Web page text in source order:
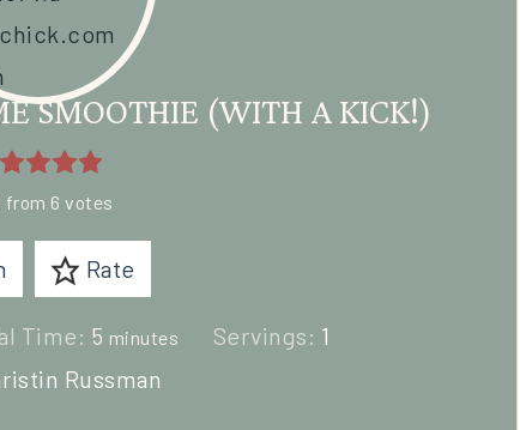
SMOOTHIE (WITH A KICK!)
from 6 votes
Rate
Time: 5 minutes Servings: 1
Russman